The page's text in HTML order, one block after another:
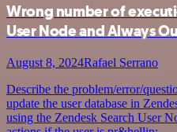
Wrong number of
User Node and Always
August 8, 2024Rafael Serrano
Describe the problem/error/
update the user database in
using the Zendesk Search User